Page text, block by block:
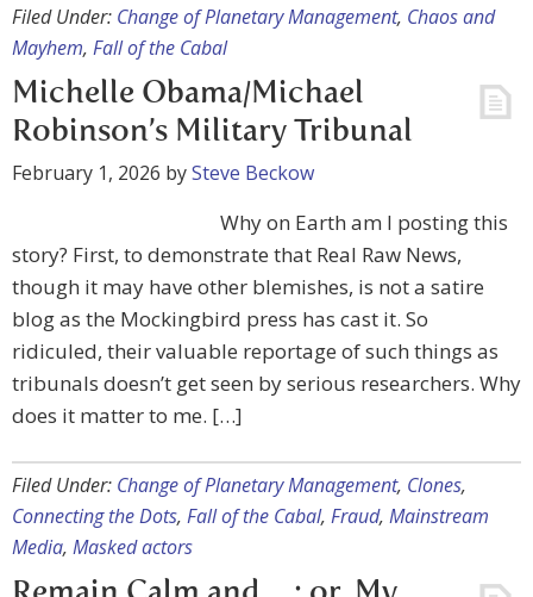
Filed Under: Change of Planetary Management, Chaos and
Mayhem, Fall of the Cabal
Michelle Obama/Michael
Robinson’s Military Tribunal
February 1, 2026 bySteve Beckow
Why on Earth am I posting this
story? First, to demonstrate that Real Raw News,
though it may have other blemishes, is not a satire
blog as the Mockingbird press has cast it. So
ridiculed, their valuable reportage of such things as
tribunals doesn’t get seen by serious researchers. Why
does it matter to me. […]
Filed Under: Change of Planetary Management, Clones,
Connecting the Dots, Fall of the Cabal, Fraud, Mainstream
Media, Masked actors